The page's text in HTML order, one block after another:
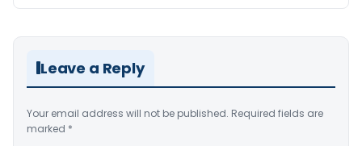
Leave a Reply
Your email address will not be published. Required fields are
marked *